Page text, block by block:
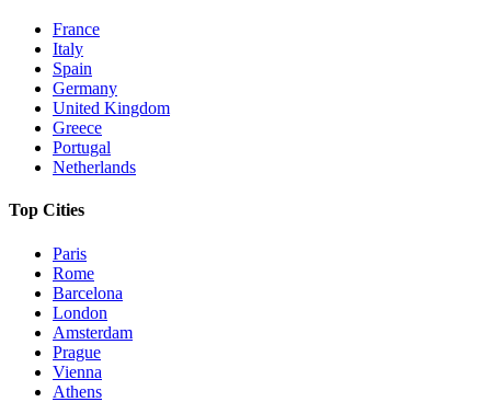
France
Italy
Spain
Germany
United Kingdom
Greece
Portugal
Netherlands
Top Cities
Paris
Rome
Barcelona
London
Amsterdam
Prague
Vienna
Athens